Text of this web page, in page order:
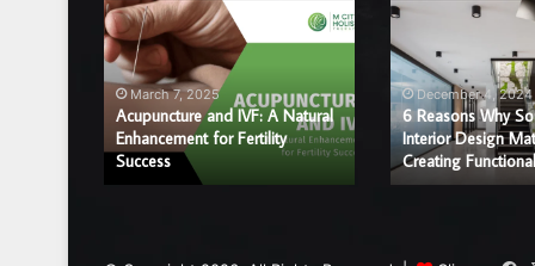
Acupuncture
and
IVF:
A
Natural
Enhancement
for
March 7, 2025
Acupuncture and IVF: A Natural
Enhancement for Fertility
Success
6
Reasons
Why
Sound
and
Interior
Design
Matter
Functional
December 4, 2024
6 Reasons Why
Interior Design
Creating